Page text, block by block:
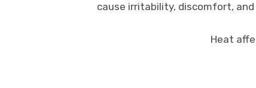
cause irritability, discomfort,
Heat